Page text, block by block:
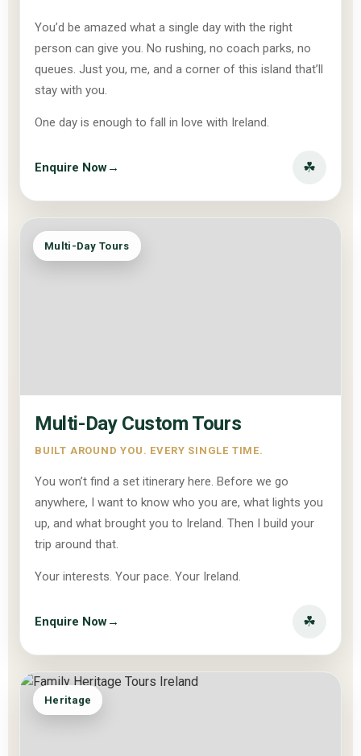
You’d be amazed what a single day with the right
person can give you. No rushing, no coach parks, no
queues. Just you, me, and a corner of this island that’ll
stay with you.
One day is enough to fall in love with Ireland.
Enquire Now→ ☘
Multi-Day Tours
Multi-Day Custom Tours
BUILT AROUND YOU. EVERY SINGLE TIME.
You won’t find a set itinerary here. Before we go
anywhere, I want to know who you are, what lights you
up, and what brought you to Ireland. Then I build your
trip around that.
Your interests. Your pace. Your Ireland.
Enquire Now→ ☘
Heritage